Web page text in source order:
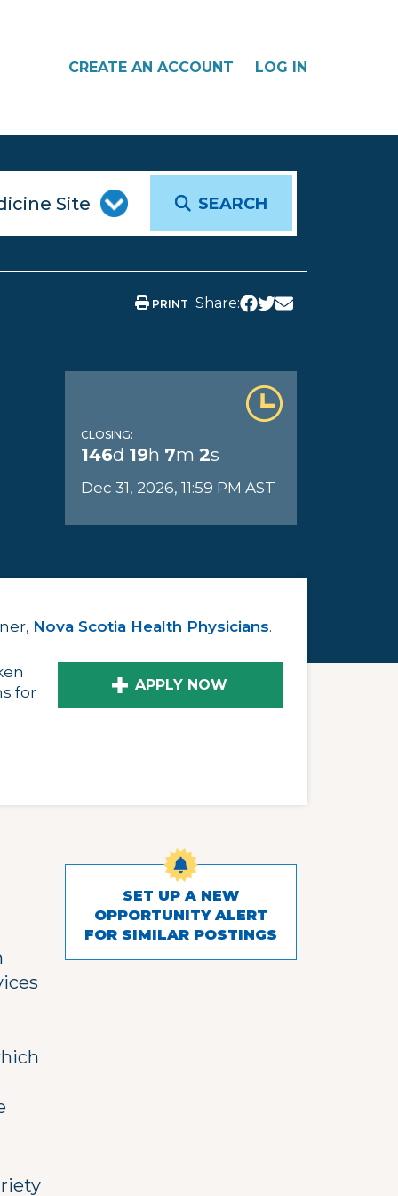
CREATE AN ACCOUNT LOG IN
SEARCH
PRINT Share:
CLOSING:
146d 19h 7m 1s
Dec 31, 2026, 11:59 PM AST
Nova Scotia Health Physicians.
for
APPLY NOW
SET UP A NEW
OPPORTUNITY ALERT
FOR SIMILAR POSTINGS